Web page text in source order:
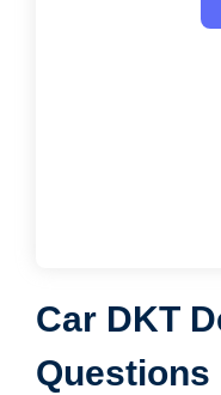
Car DKT
Questions